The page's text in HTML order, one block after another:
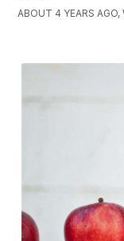
ABOUT 4 YEARS AGO,